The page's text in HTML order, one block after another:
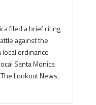
filed a brief citing
against the
local ordinance
Santa Monica
Lookout News,